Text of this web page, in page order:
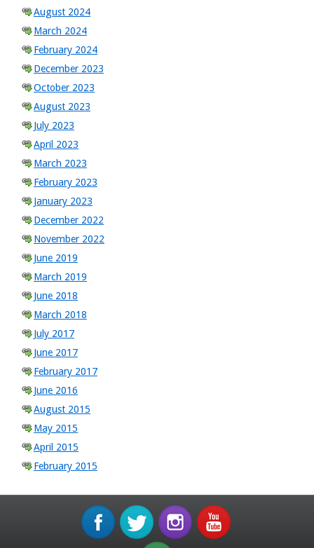
August 2024
March 2024
February 2024
December 2023
October 2023
August 2023
July 2023
April 2023
March 2023
February 2023
January 2023
December 2022
November 2022
June 2019
March 2019
June 2018
March 2018
July 2017
June 2017
February 2017
June 2016
August 2015
May 2015
April 2015
February 2015